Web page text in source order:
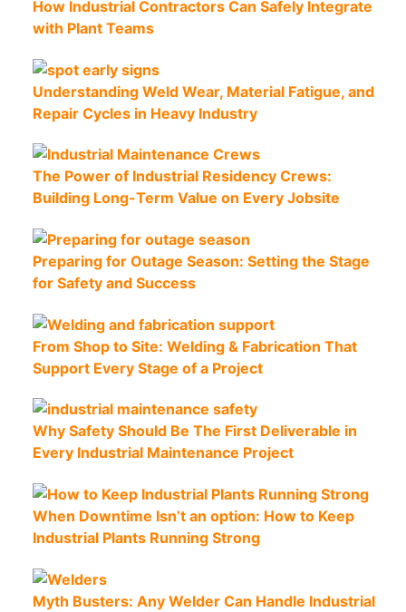
How Industrial Contractors Can Safely Integrate
with Plant Teams
Understanding Weld Wear, Material Fatigue, and
Repair Cycles in Heavy Industry
The Power of Industrial Residency Crews:
Building Long-Term Value on Every Jobsite
Preparing for Outage Season: Setting the Stage
for Safety and Success
From Shop to Site: Welding & Fabrication That
Support Every Stage of a Project
Why Safety Should Be The First Deliverable in
Every Industrial Maintenance Project
When Downtime Isn’t an option: How to Keep
Industrial Plants Running Strong
Myth Busters: Any Welder Can Handle Industrial